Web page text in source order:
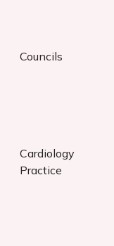
Councils
Cardiology
Practice